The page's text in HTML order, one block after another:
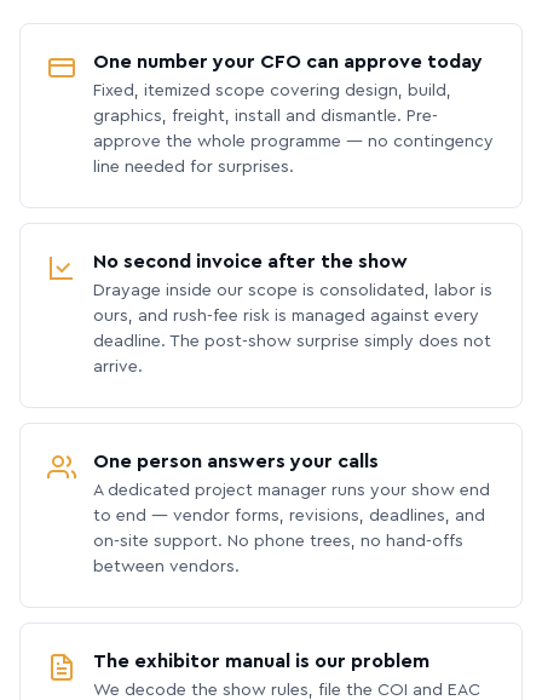
One number your CFO can approve today
Fixed, itemized scope covering design, build,
graphics, freight, install and dismantle. Pre-
approve the whole programme — no contingency
line needed for surprises.
No second invoice after the show
Drayage inside our scope is consolidated, labor is
ours, and rush-fee risk is managed against every
deadline. The post-show surprise simply does not
arrive.
One person answers your calls
A dedicated project manager runs your show end
to end — vendor forms, revisions, deadlines, and
on-site support. No phone trees, no hand-offs
between vendors.
The exhibitor manual is our problem
We decode the show rules, file the COI and EAC